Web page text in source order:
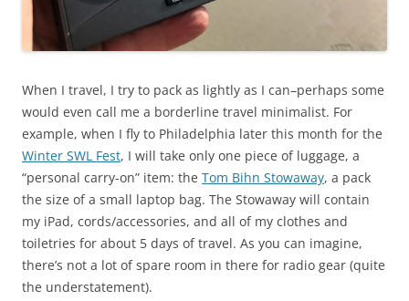
When I travel, I try to pack as lightly as I can–perhaps some
would even call me a borderline travel minimalist. For
example, when I fly to Philadelphia later this month for the
Winter SWL Fest, I will take only one piece of luggage, a
“personal carry-on” item: the Tom Bihn Stowaway, a pack
the size of a small laptop bag. The Stowaway will contain
my iPad, cords/accessories, and all of my clothes and
toiletries for about 5 days of travel. As you can imagine,
there’s not a lot of spare room in there for radio gear (quite
the understatement).